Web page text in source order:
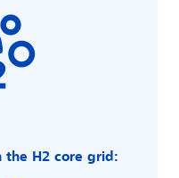
the H2 core grid: